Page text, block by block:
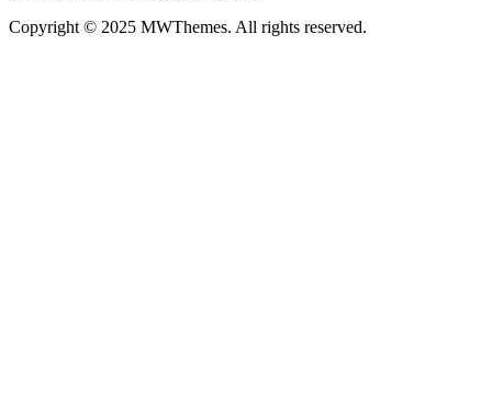
Copyright © 2025 MWThemes. All rights reserved.